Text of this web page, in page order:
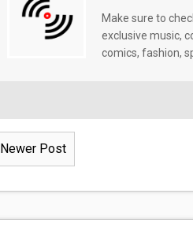
Make sure to
exclusive music,
comics, fashion,
Newer Post